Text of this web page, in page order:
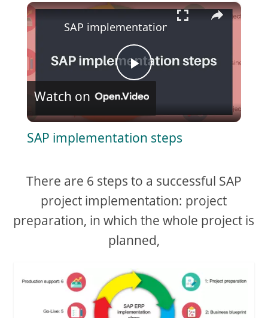
Play Unmute Fullscreen ×
P
l
y
V
d
SAP implementation steps
Watch on
SAP implementation steps
There are 6 steps to a successful SAP
project implementation: project
preparation, in which the whole project is
planned,